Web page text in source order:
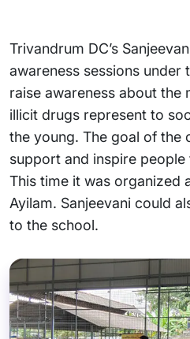
Trivandrum DC’s
awareness sessions under
raise awareness about the
illicit drugs represent to
the young. The goal of the
support and inspire
This time it was organized
Ayilam. Sanjeevani could
to the school.